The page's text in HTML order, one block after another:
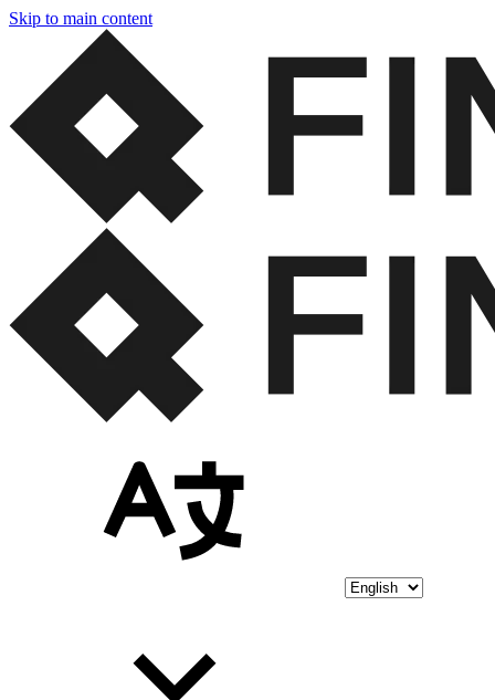
Skip to main content